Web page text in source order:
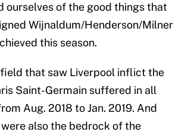
ourselves of the good things that
Wijnaldum/Henderson/Milner
this season.
that saw Liverpool inflict the
Saint-Germain suffered in all
Aug. 2018 to Jan. 2019. And
also the bedrock of the